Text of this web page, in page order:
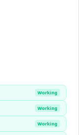
Working
Working
Working